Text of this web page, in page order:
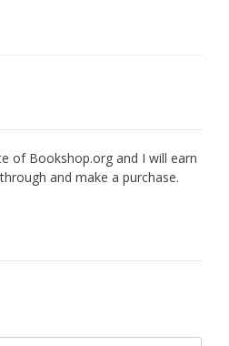
of Bookshop.org and I will earn
and make a purchase.